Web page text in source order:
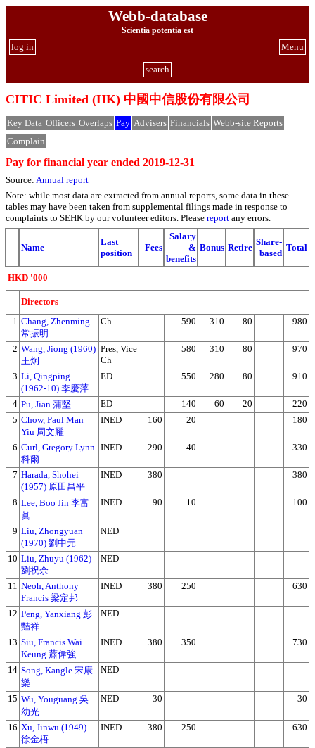
Webb-database
Scientia potentia est
Menu
log in
search
CITIC Limited (HK) 中國中信股份有限公司
Key Data Officers Overlaps Pay Advisers Financials Webb-site Reports
Complain
Pay for financial year ended 2019-12-31
Source: Annual report
Note: while most data are extracted from annual reports, some data in these
tables may have been taken from supplemental filings made in response to
complaints to SEHK by our volunteer editors. Please report any errors.
Name
Last
position
Fees
Salary
&
benefits
Bonus Retire
Share-
based
Total
HKD '000
Directors
1 Chang, Zhenming
常振明
Ch 590 310 80 980
2 Wang, Jiong (1960)
王炯
Pres, Vice
Ch
580 310 80 970
3 Li, Qingping
(1962-10) 李慶萍
ED 550 280 80 910
4 Pu, Jian 蒲堅 ED 140 60 20
220
5 Chow, Paul Man
Yiu 周文耀
INED 160 20 180
6 Curl, Gregory Lynn
科爾
INED 290 40 330
7 Harada, Shohei
(1957) 原田昌平
INED 380 380
8 Lee, Boo Jin 李富
眞
INED 90 10 100
9 Liu, Zhongyuan
(1970) 劉中元
NED
10 Liu, Zhuyu (1962)
劉祝余
NED
11 Neoh, Anthony
Francis 梁定邦
INED 380 250 630
12 Peng, Yanxiang 彭
豔祥
NED
13 Siu, Francis Wai
Keung 蕭偉強
INED 380 350 730
14 Song, Kangle 宋康
樂
NED
15 Wu, Youguang 吳
幼光
NED 30 30
16 Xu, Jinwu (1949)
徐金梧
INED 380 250 630